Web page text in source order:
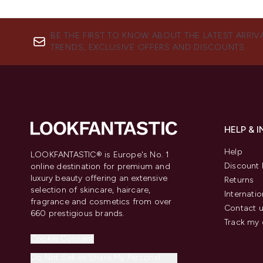
BE THE FIRST TO KNOW ABOUT THE LATEST
TRENDS, EXCLUSIVE OFFERS AND DISCOUNTS.
LOOKFANTASTIC® is Europe's No. 1
online destination for premium and
luxury beauty offering an extensive
selection of skincare, haircare,
fragrance and cosmetics from over
660 prestigious brands.
HELP &
Help
Discount
Returns
Contact
Track my